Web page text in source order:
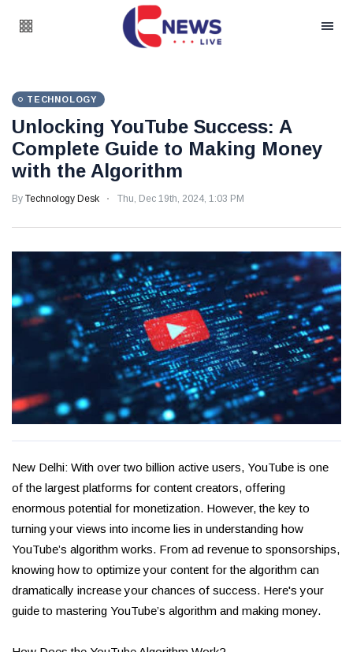
TECHNOLOGY
Unlocking YouTube Success: A
Complete Guide to Making Money
with the Algorithm
By Technology Desk Thu, Dec 19th, 2024, 1:03 PM
New Delhi: With over two billion active users, YouTube is one
of the largest platforms for content creators, offering
enormous potential for monetization. However, the key to
turning your views into income lies in understanding how
YouTube’s algorithm works. From ad revenue to sponsorships,
knowing how to optimize your content for the algorithm can
dramatically increase your chances of success. Here's your
guide to mastering YouTube’s algorithm and making money.